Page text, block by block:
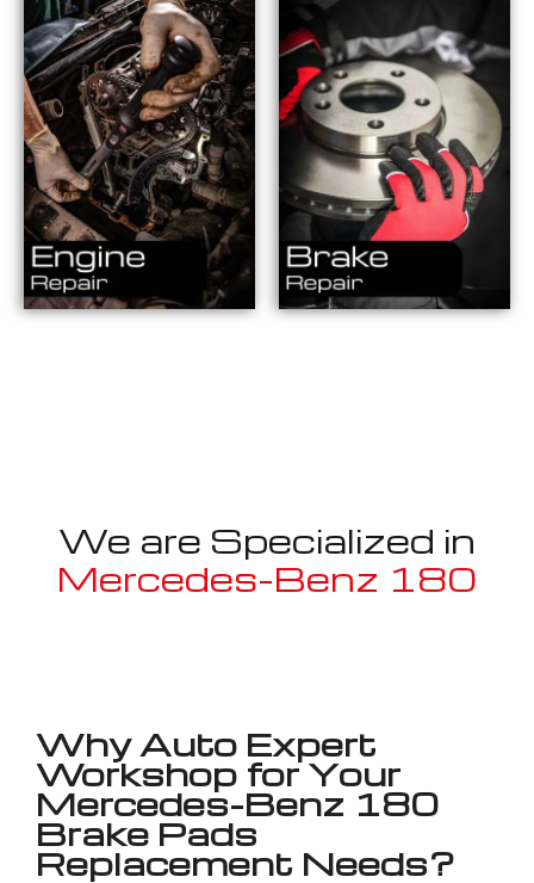
We are Specialized in
Mercedes-Benz 180
Why Auto Expert
Workshop for Your
Mercedes-Benz 180
Brake Pads
Replacement Needs?